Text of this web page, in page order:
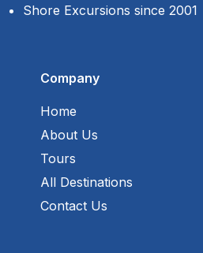
Shore Excursions since 2001
Company
Home
About Us
Tours
All Destinations
Contact Us